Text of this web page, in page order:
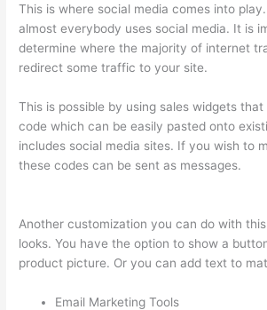
This is where social media comes into
almost everybody uses social media. It is
determine where the majority of internet
redirect some traffic to your site.
This is possible by using sales widgets that
code which can be easily pasted onto
includes social media sites. If you wish to
these codes can be sent as messages.
Another customization you can do with
looks. You have the option to show a
product picture. Or you can add text to
Email Marketing Tools